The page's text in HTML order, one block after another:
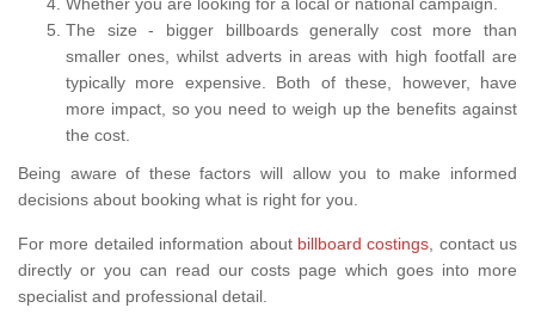
The size - bigger billboards generally cost more than
smaller ones, whilst adverts in areas with high footfall are
typically more expensive. Both of these, however, have
more impact, so you need to weigh up the benefits against
the cost.
Being aware of these factors will allow you to make informed
decisions about booking what is right for you.
For more detailed information about billboard costings , contact us
directly or you can read our costs page which goes into more
specialist and professional detail.